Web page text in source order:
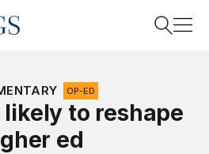
OP-ED
likely to reshape
ed